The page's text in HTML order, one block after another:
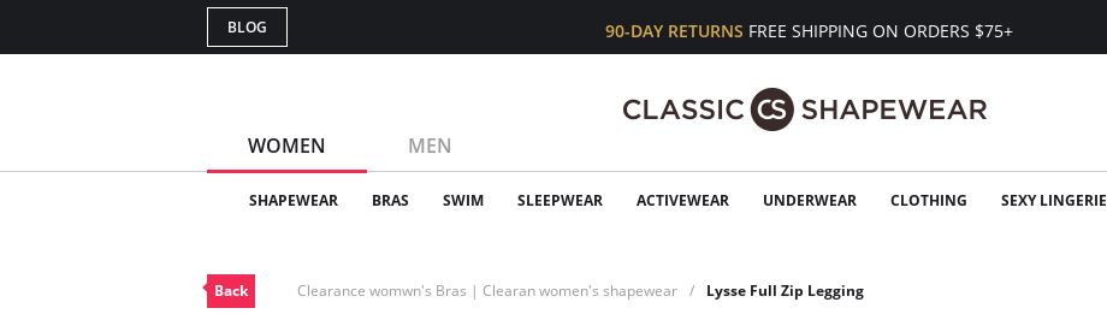
BLOG 90-DAY RETURNS FREE SHIPPING ON ORDERS $75+
WOMEN MEN
SHAPEWEAR BRAS SWIM SLEEPWEAR ACTIVEWEAR UNDERWEAR CLOTHING SEXY LINGERIE
Back Clearance womwn's Bras | Clearan women's shapewear Lysse Full Zip Legging